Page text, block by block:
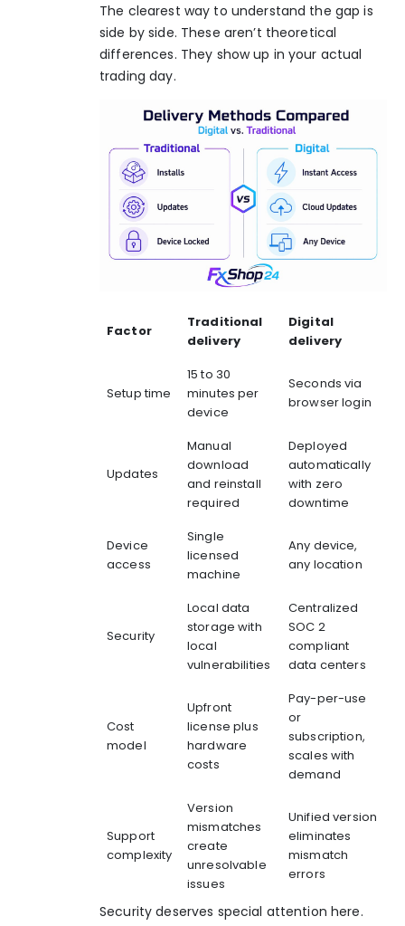
The clearest way to understand the gap is
side by side. These aren’t theoretical
differences. They show up in your actual
trading day.
Factor
Traditional
delivery
Digital
delivery
Setup time
15 to 30
minutes per
device
Seconds via
browser login
Updates
Manual
download
and reinstall
required
Deployed
automatically
with zero
downtime
Device
access
Single
licensed
machine
Any device,
any location
Security
Local data
storage with
local
vulnerabilities
Centralized
SOC 2
compliant
data centers
Cost
model
Upfront
license plus
hardware
costs
Pay-per-use
or
subscription,
scales with
demand
Support
complexity
Version
mismatches
create
unresolvable
issues
Unified version
eliminates
mismatch
errors
Security deserves special attention here.